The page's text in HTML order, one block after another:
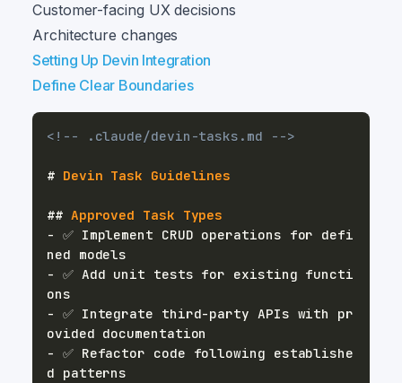
Customer-facing UX decisions
Architecture changes
Setting Up Devin Integration
Define Clear Boundaries
<!-- .claude/devin-tasks.md -->
# Devin Task Guidelines
## Approved Task Types
- ✅ Implement CRUD operations for defi
- ✅ Add unit tests for existing functi
- ✅ Integrate third-party APIs with pr
- ✅ Refactor code following establishe